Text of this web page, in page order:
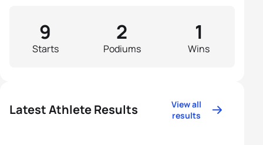
Starts
9
Podiums
2
Wins
1
Latest Athlete Results
View all
results